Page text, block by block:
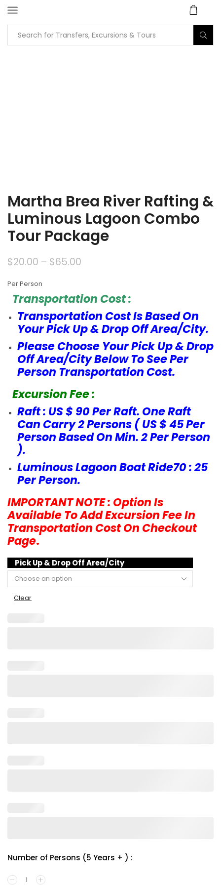
Martha Brea River Rafting &
Luminous Lagoon Combo
Tour Package
$20.00 – $65.00
Per Person
Transportation Cost :
Transportation Cost Is Based On
Your Pick Up & Drop Off Area/City.
Please Choose Your Pick Up & Drop
Off Area/City Below To See Per
Person Transportation Cost.
Excursion Fee :
Raft : US $ 90 Per Raft. One Raft
Can Carry 2 Persons ( US $ 45 Per
Person Based On Min. 2 Per Person
).
Luminous Lagoon Boat Ride70 : 25
Per Person.
IMPORTANT NOTE : Option Is
Available To Add Excursion Fee In
Transportation Cost On Checkout
Page.
Pick Up & Drop Off Area/City
Clear
Number of Persons (5 Years + ) :